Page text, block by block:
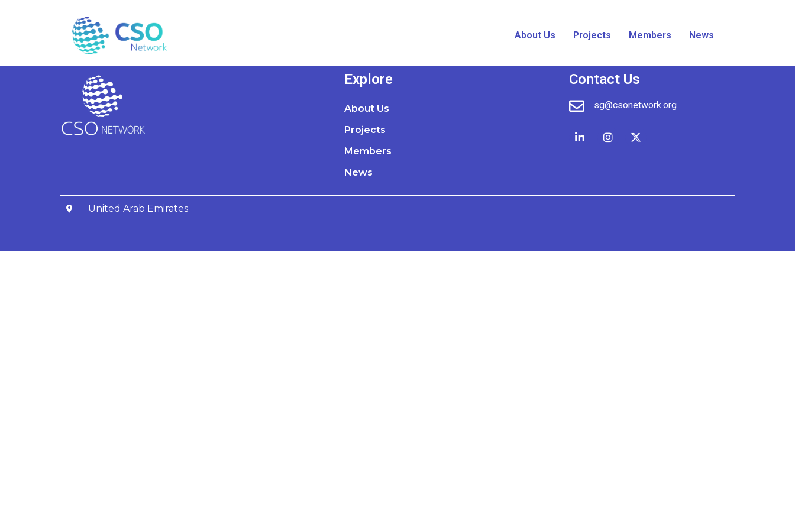
About Us Projects Members News
Fatima Alsaba
Explore
About Us
Projects
Members
News
Contact Us
sg@csonetwork.org
United Arab Emirates